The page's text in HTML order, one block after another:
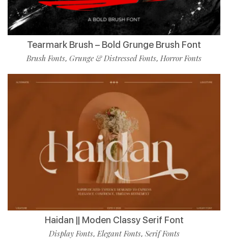
Tearmark Brush – Bold Grunge Brush Font
Brush Fonts, Grunge & Distressed Fonts, Horror Fonts
Haidan || Moden Classy Serif Font
Display Fonts,Elegant Fonts, Serif Fonts